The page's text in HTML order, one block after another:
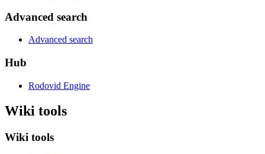
Advanced search
Advanced search
Hub
Rodovid Engine
Wiki tools
Wiki tools